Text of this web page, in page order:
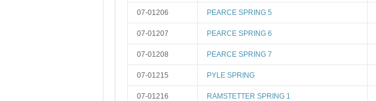
07-01206 PEARCE SPRING 5
07-01207 PEARCE SPRING 6
07-01208 PEARCE SPRING 7
07-01215 PYLE SPRING
07-01216 RAMSTETTER SPRING 1